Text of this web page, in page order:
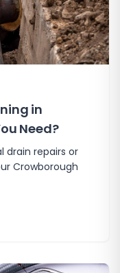
in
Need?
drain repairs or
Crowborough